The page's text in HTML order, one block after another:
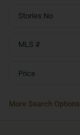
Stories No
Price
More Search Options